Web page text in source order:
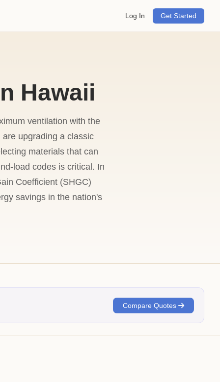
Log In Get Started
Hawaii
ventilation with the
upgrading a classic
materials that can
load codes is critical. In
Coefficient (SHGC)
savings in the nation's
Compare Quotes